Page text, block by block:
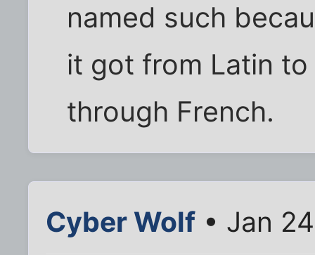
named such
it got from Latin
through French.
Cyber Wolf • Jan